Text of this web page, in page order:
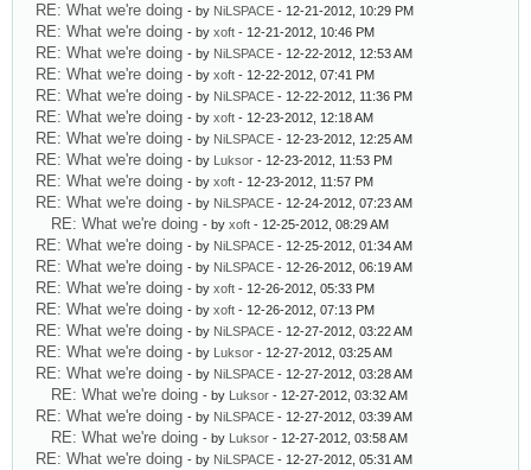
RE: What we're doing - by NiLSPACE - 12-21-2012, 10:29 PM
RE: What we're doing - by xoft - 12-21-2012, 10:46 PM
RE: What we're doing - by NiLSPACE - 12-22-2012, 12:53 AM
RE: What we're doing - by xoft - 12-22-2012, 07:41 PM
RE: What we're doing - by NiLSPACE - 12-22-2012, 11:36 PM
RE: What we're doing - by xoft - 12-23-2012, 12:18 AM
RE: What we're doing - by NiLSPACE - 12-23-2012, 12:25 AM
RE: What we're doing - by Luksor - 12-23-2012, 11:53 PM
RE: What we're doing - by xoft - 12-23-2012, 11:57 PM
RE: What we're doing - by NiLSPACE - 12-24-2012, 07:23 AM
RE: What we're doing - by xoft - 12-25-2012, 08:29 AM
RE: What we're doing - by NiLSPACE - 12-25-2012, 01:34 AM
RE: What we're doing - by NiLSPACE - 12-26-2012, 06:19 AM
RE: What we're doing - by xoft - 12-26-2012, 05:33 PM
RE: What we're doing - by xoft - 12-26-2012, 07:13 PM
RE: What we're doing - by NiLSPACE - 12-27-2012, 03:22 AM
RE: What we're doing - by Luksor - 12-27-2012, 03:25 AM
RE: What we're doing - by NiLSPACE - 12-27-2012, 03:28 AM
RE: What we're doing - by Luksor - 12-27-2012, 03:32 AM
RE: What we're doing - by NiLSPACE - 12-27-2012, 03:39 AM
RE: What we're doing - by Luksor - 12-27-2012, 03:58 AM
RE: What we're doing - by NiLSPACE - 12-27-2012, 05:31 AM